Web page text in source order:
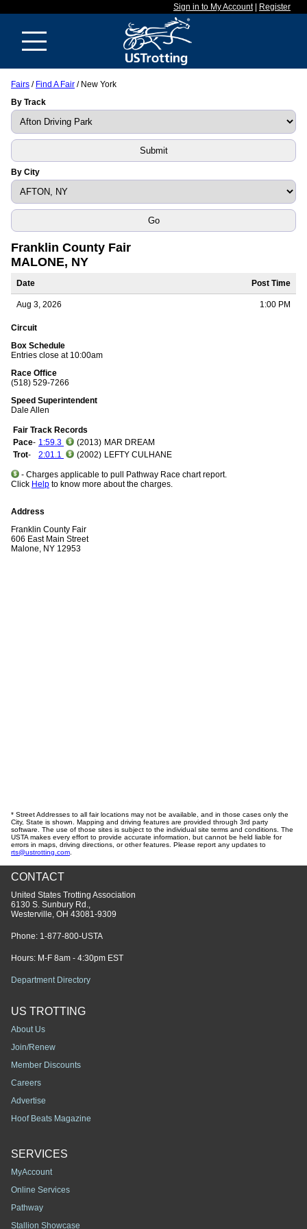
Sign in to My Account| Register
Fairs / Find A Fair / New York
By Track
By City
Franklin County Fair
MALONE, NY
Date Post Time
Aug 3, 2026 1:00 PM
Circuit
Box Schedule
Entries close at 10:00am
Race Office
(518) 529-7266
Speed Superintendent
Dale Allen
Fair Track Records
Pace- 1:59.3 (2013) MAR DREAM
Trot- 2:01.1 (2002) LEFTY CULHANE
- Charges applicable to pull Pathway Race chart report.
Click Help to know more about the charges.
Address
Franklin County Fair
606 East Main Street
Malone, NY 12953
* Street Addresses to all fair locations may not be available, and in those cases only the
City, State is shown. Mapping and driving features are provided through 3rd party
software. The use of those sites is subject to the individual site terms and conditions. The
USTA makes every effort to provide accurate information, but cannot be held liable for
errors in maps, driving directions, or other features. Please report any updates to
rts@ustrotting.com
CONTACT
United States Trotting Association
6130 S. Sunbury Rd.,
Westerville, OH 43081-9309
Phone: 1-877-800-USTA
Hours: M-F 8am - 4:30pm EST
Department Directory
US TROTTING
About Us
Join/Renew
Member Discounts
Careers
Advertise
Hoof Beats Magazine
SERVICES
MyAccount
Online Services
Pathway
Stallion Showcase